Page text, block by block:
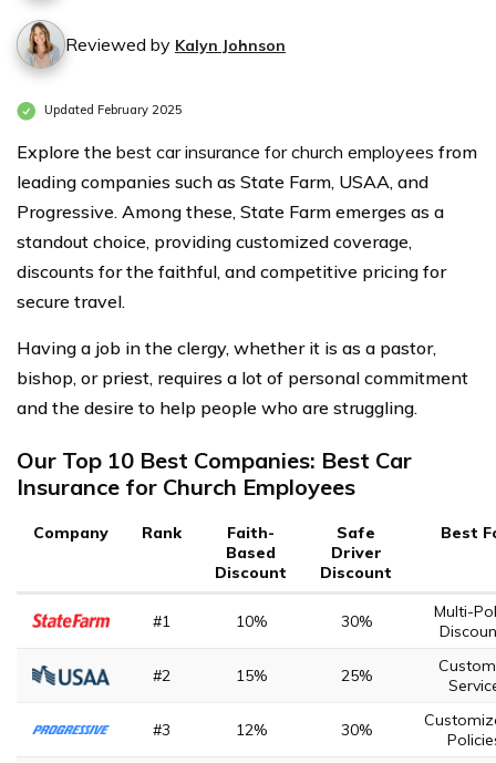
Reviewed by Kalyn Johnson
Updated February 2025
Explore the best car insurance for church employees from
leading companies such as State Farm, USAA, and
Progressive. Among these, State Farm emerges as a
standout choice, providing customized coverage,
discounts for the faithful, and competitive pricing for
secure travel.
Having a job in the clergy, whether it is as a pastor,
bishop, or priest, requires a lot of personal commitment
and the desire to help people who are struggling.
Our Top 10 Best Companies: Best Car
Insurance for Church Employees
Company Rank
Faith-
Based
Discount
Safe
Driver
Discount
Best
#1 10% 30%
Multi-
#2 15% 25%
#3 12% 30%